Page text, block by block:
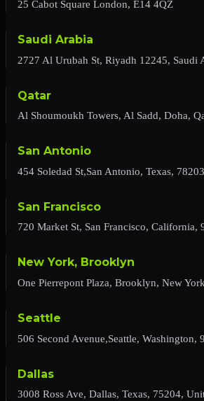
25 Cabot Square London, E14 4QZ
Saudi Arabia
2727 Al Urubah St, Riyadh 12245, Saudi
Qatar
Al Shoumoukh Towers, Al Sadd, Doha,
San Antonio
454 Soledad St,San Antonio, Texas,
San Francisco
720 Market St, San Francisco, California,
New York, Brooklyn
One Pierrepont Plaza, Brooklyn, New
Seattle
506 Second Avenue,Seattle, Washington,
Dallas
3008 Ross Ave, Dallas, Texas, 75204,